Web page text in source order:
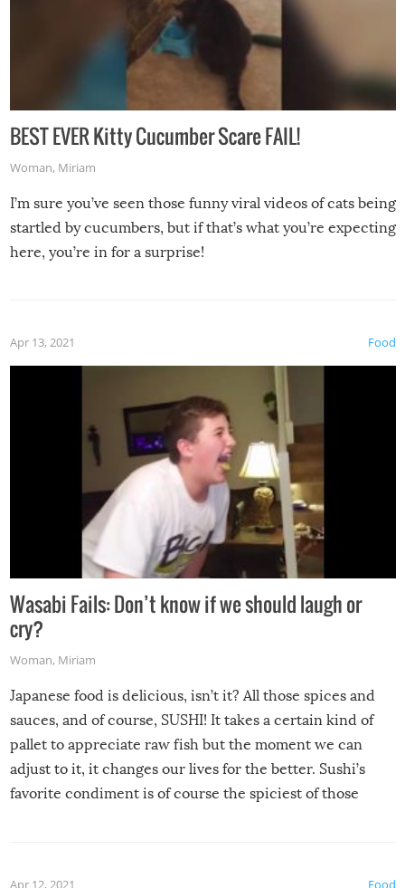
BEST EVER Kitty Cucumber Scare FAIL!
Woman, Miriam
I’m sure you’ve seen those funny viral videos of cats being
startled by cucumbers, but if that’s what you’re expecting
here, you’re in for a surprise!
Food
Apr 13, 2021
Wasabi Fails: Don’t know if we should laugh or
cry?
Woman, Miriam
Japanese food is delicious, isn’t it? All those spices and
sauces, and of course, SUSHI! It takes a certain kind of
pallet to appreciate raw fish but the moment we can
adjust to it, it changes our lives for the better. Sushi’s
favorite condiment is of course the spiciest of those
Food
Apr 12, 2021